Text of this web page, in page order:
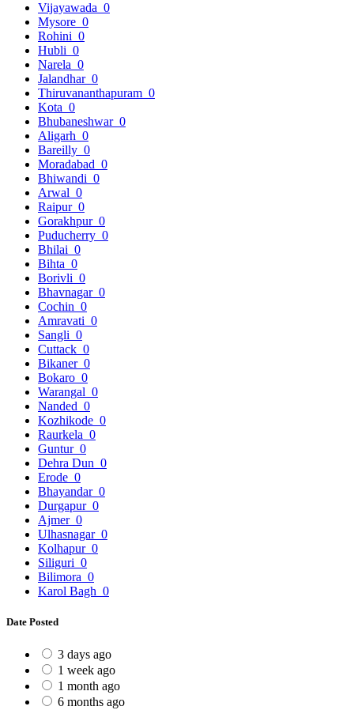
Vijayawada 0
Mysore 0
Rohini 0
Hubli 0
Narela 0
Jalandhar 0
Thiruvananthapuram 0
Kota 0
Bhubaneshwar 0
Aligarh 0
Bareilly 0
Moradabad 0
Bhiwandi 0
Arwal 0
Raipur 0
Gorakhpur 0
Puducherry 0
Bhilai 0
Bihta 0
Borivli 0
Bhavnagar 0
Cochin 0
Amravati 0
Sangli 0
Cuttack 0
Bikaner 0
Bokaro 0
Warangal 0
Nanded 0
Kozhikode 0
Raurkela 0
Guntur 0
Dehra Dun 0
Erode 0
Bhayandar 0
Durgapur 0
Ajmer 0
Ulhasnagar 0
Kolhapur 0
Siliguri 0
Bilimora 0
Karol Bagh 0
Date Posted
3 days ago
1 week ago
1 month ago
6 months ago